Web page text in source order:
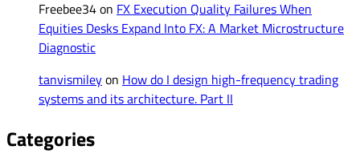
Freebee34on FX Execution Quality Failures When
Equities Desks Expand Into FX: A Market Microstructure
Diagnostic
tanvismileyon How do I design high-frequency trading
systems and its architecture. Part II
Categories